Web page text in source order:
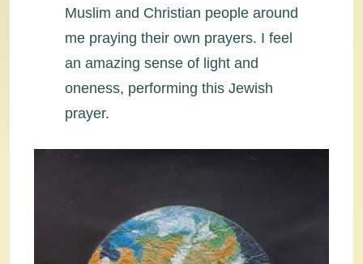
Muslim and Christian people around
me praying their own prayers. I feel
an amazing sense of light and
oneness, performing this Jewish
prayer.